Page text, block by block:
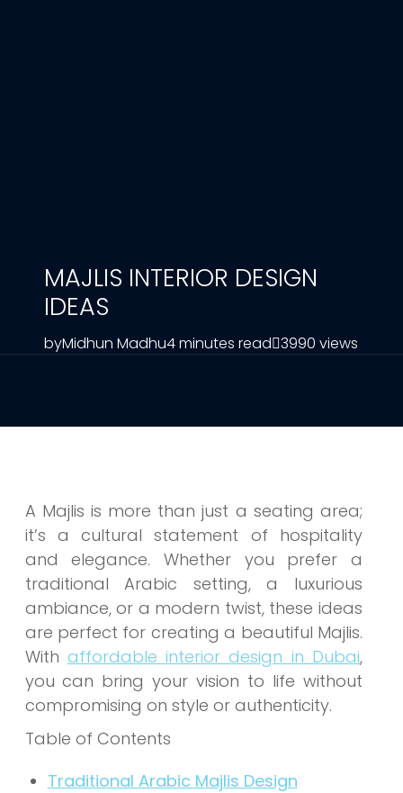
MAJLIS INTERIOR DESIGN
IDEAS
byMidhun Madhu4 minutes read 3990 views
A Majlis is more than just a seating area;
it’s a cultural statement of hospitality
and elegance. Whether you prefer a
traditional Arabic setting, a luxurious
ambiance, or a modern twist, these ideas
are perfect for creating a beautiful Majlis.
With affordable interior design in Dubai,
you can bring your vision to life without
compromising on style or authenticity.
Table of Contents
Traditional Arabic Majlis Design